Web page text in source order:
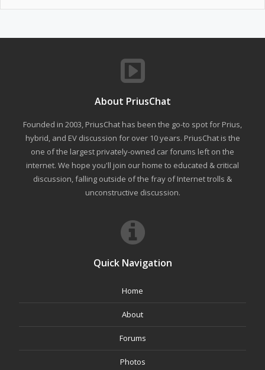
About PriusChat
Founded in 2003, PriusChat has been the go-to spot for Prius,
hybrid, and EV discussion for over 10 years. PriusChat is the
one of the largest privately-owned car forums left on the
internet. We hope you'll join our home to educated & critical
discussion, falling outside of the fray of Internet trolls &
unconstructive discussion.
Quick Navigation
Home
About
Forums
Photos